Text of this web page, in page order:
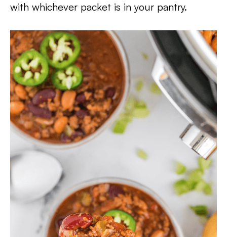
with whichever packet is in your pantry.